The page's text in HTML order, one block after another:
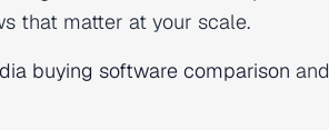
that matter at your scale.
buying software comparison and